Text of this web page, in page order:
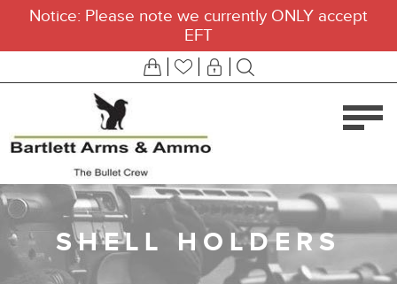
Notice: Please note we currently ONLY accept
EFT
SHELL HOLDERS